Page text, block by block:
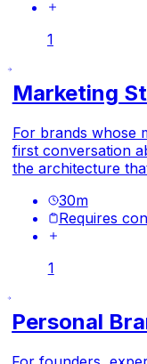
1
Marketing
For brands whose
first conversation
the architecture
30m
Requires
1
Personal